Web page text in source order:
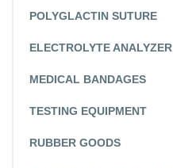
POLYGLACTIN SUTURE
ELECTROLYTE ANALYZER
MEDICAL BANDAGES
TESTING EQUIPMENT
RUBBER GOODS